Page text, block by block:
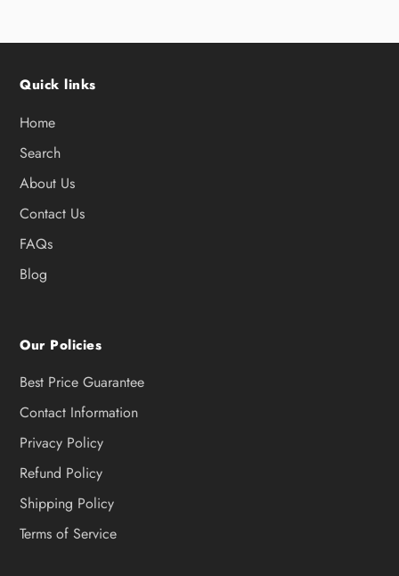
Quick links
Home
Search
About Us
Contact Us
FAQs
Blog
Our Policies
Best Price Guarantee
Contact Information
Privacy Policy
Refund Policy
Shipping Policy
Terms of Service